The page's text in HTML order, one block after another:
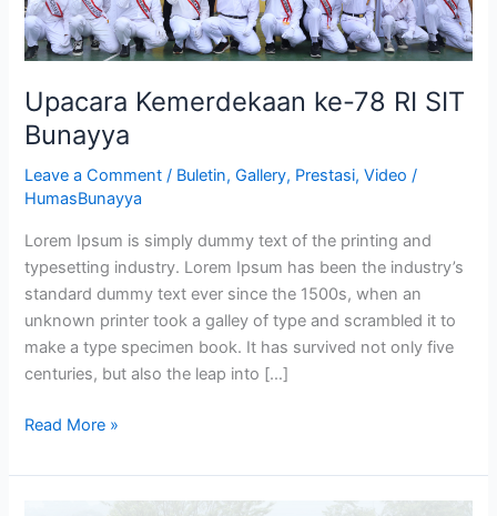
Upacara Kemerdekaan ke-78 RI SIT
Bunayya
Leave a Comment / Buletin,Gallery, Prestasi,Video /
HumasBunayya
Lorem Ipsum is simply dummy text of the printing and
typesetting industry. Lorem Ipsum has been the industry’s
standard dummy text ever since the 1500s, when an
unknown printer took a galley of type and scrambled it to
make a type specimen book. It has survived not only five
centuries, but also the leap into […]
Read More »